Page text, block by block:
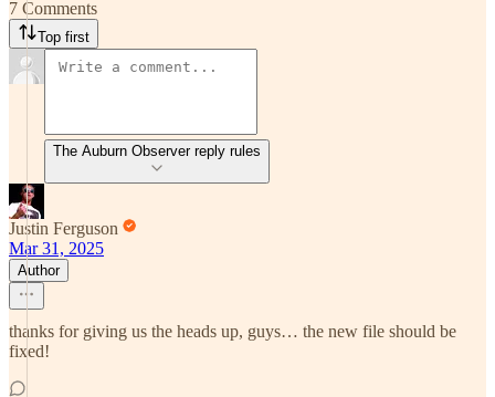
7 Comments
Top first
The Auburn Observer reply rules
Justin Ferguson
Mar 31, 2025
Author
thanks for giving us the heads up, guys… the new file should be
fixed!